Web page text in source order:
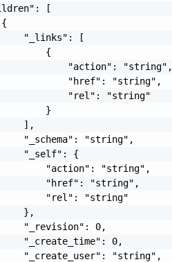
[
"_links": [
{
"action": "string",
"href": "string",
"rel": "string"
}
],
"_schema": "string",
"_self": {
"action": "string",
"href": "string",
"rel": "string"
},
"_revision": 0,
"_create_time": 0,
"_create_user": "string",